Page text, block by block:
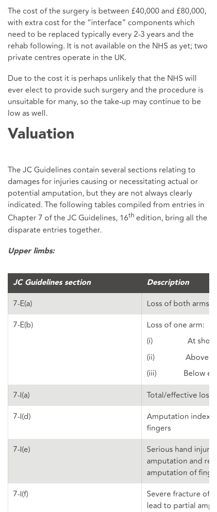
The cost of the surgery is between £40,000 and £80,000,
with extra cost for the “interface” components which
need to be replaced typically every 2-3 years and the
rehab following. It is not available on the NHS as yet; two
private centres operate in the UK.
Due to the cost it is perhaps unlikely that the NHS will
ever elect to provide such surgery and the procedure is
unsuitable for many, so the take-up may continue to be
low as well.
Valuation
The JC Guidelines contain several sections relating to
damages for injuries causing or necessitating actual or
potential amputation, but they are not always clearly
indicated. The following tables compiled from entries in
Chapter 7 of the JC Guidelines, 16th edition, bring all the
disparate entries together.
Upper limbs:
JC Guidelines section Description
7-E(a)
Loss of both arms
7-E(b)
Loss of one arm:
(i) At
(ii) Above
(iii) Below
7-I(a)
Total/effective loss
7-I(d)
Amputation index
fingers
7-I(e)
Serious hand
amputation and
amputation of
7-I(f)
Severe fracture of
lead to partial